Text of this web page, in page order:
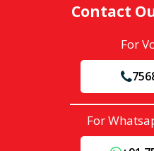
Contact
For
For